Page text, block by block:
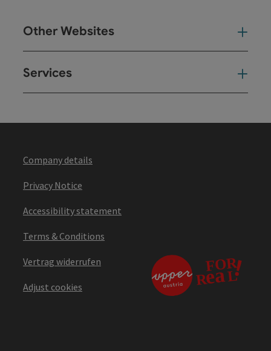
Other Websites
Services
Company details
Privacy Notice
Accessibility statement
Terms & Conditions
Vertrag widerrufen
Adjust cookies